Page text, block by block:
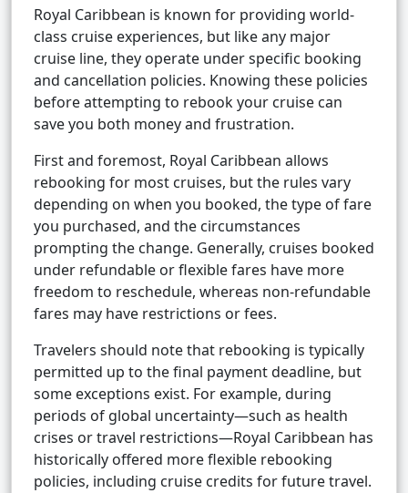
Royal Caribbean is known for providing world-
class cruise experiences, but like any major
cruise line, they operate under specific booking
and cancellation policies. Knowing these policies
before attempting to rebook your cruise can
save you both money and frustration.
First and foremost, Royal Caribbean allows
rebooking for most cruises, but the rules vary
depending on when you booked, the type of fare
you purchased, and the circumstances
prompting the change. Generally, cruises booked
under refundable or flexible fares have more
freedom to reschedule, whereas non-refundable
fares may have restrictions or fees.
Travelers should note that rebooking is typically
permitted up to the final payment deadline, but
some exceptions exist. For example, during
periods of global uncertainty—such as health
crises or travel restrictions—Royal Caribbean has
historically offered more flexible rebooking
policies, including cruise credits for future travel.